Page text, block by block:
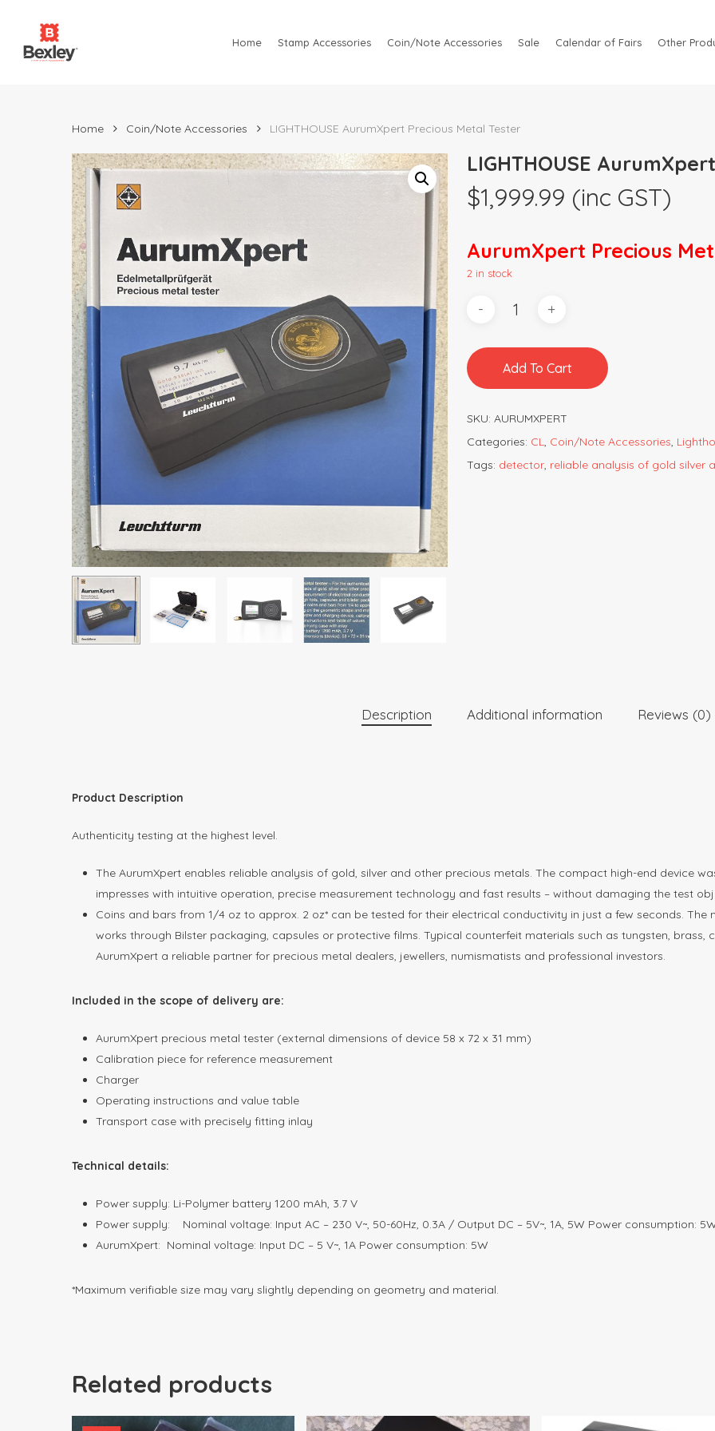
Hit enter to search or ESC to close
Home Stamp Accessories Coin/Note Accessories Sale Calendar of Fairs Other
Home Coin/Note Accessories LIGHTHOUSE AurumXpert Precious Metal Tester
LIGHTHOUSE
$1,999.99 (inc GST)
AurumXpert Precious
2 in stock
Add To Cart
SKU: AURUMXPERT
Categories: CL, Coin/Note Accessories,
Tags: detector, reliable analysis of gold silver
Description Additional information Reviews (0)
Product Description
Authenticity testing at the highest level.
The AurumXpert enables reliable analysis of gold, silver and other precious metals. The compact high-end device
impresses with intuitive operation, precise measurement technology and fast results – without damaging the test
Coins and bars from 1/4 oz to approx. 2 oz* can be tested for their electrical conductivity in just a few seconds.
works through Bilster packaging, capsules or protective films. Typical counterfeit materials such as tungsten,
AurumXpert a reliable partner for precious metal dealers, jewellers, numismatists and professional investors.
Included in the scope of delivery are:
AurumXpert precious metal tester (external dimensions of device 58 x 72 x 31 mm)
Calibration piece for reference measurement
Charger
Operating instructions and value table
Transport case with precisely fitting inlay
Technical details:
Power supply: Li-Polymer battery 1200 mAh, 3.7 V
Power supply: Nominal voltage: Input AC – 230 V~, 50-60Hz, 0.3A / Output DC – 5V~, 1A, 5W Power consumption:
AurumXpert: Nominal voltage: Input DC – 5 V~, 1A Power consumption: 5W
*Maximum verifiable size may vary slightly depending on geometry and material.
Related products